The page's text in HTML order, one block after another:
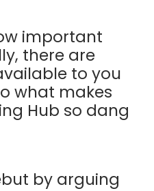
important
there are
to you
what makes
Hub so dang
by arguing